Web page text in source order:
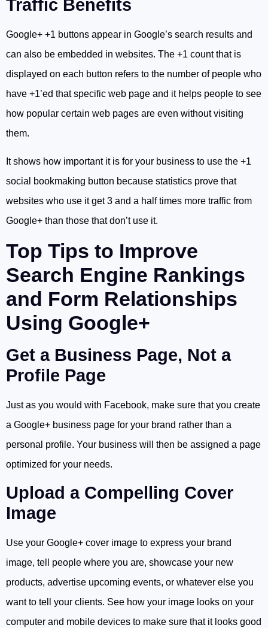
Traffic Benefits
Google+ +1 buttons appear in Google’s search results and
can also be embedded in websites. The +1 count that is
displayed on each button refers to the number of people who
have +1’ed that specific web page and it helps people to see
how popular certain web pages are even without visiting
them.
It shows how important it is for your business to use the +1
social bookmaking button because statistics prove that
websites who use it get 3 and a half times more traffic from
Google+ than those that don’t use it.
Top Tips to Improve
Search Engine Rankings
and Form Relationships
Using Google+
Get a Business Page, Not a
Profile Page
Just as you would with Facebook, make sure that you create
a Google+ business page for your brand rather than a
personal profile. Your business will then be assigned a page
optimized for your needs.
Upload a Compelling Cover
Image
Use your Google+ cover image to express your brand
image, tell people where you are, showcase your new
products, advertise upcoming events, or whatever else you
want to tell your clients. See how your image looks on your
computer and mobile devices to make sure that it looks good